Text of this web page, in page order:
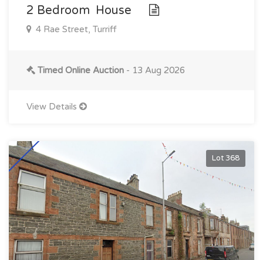
2 Bedroom House
4 Rae Street, Turriff
Timed Online Auction - 13 Aug 2026
View Details
Lot 368